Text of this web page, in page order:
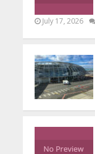
July 17, 2026